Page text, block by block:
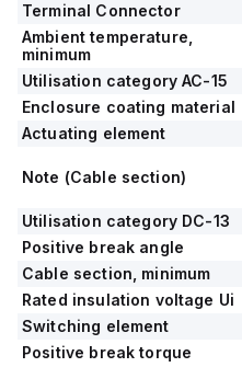
Terminal Connector
Ambient temperature,
minimum
Utilisation category AC-15
Enclosure coating material
Actuating element
Note (Cable section)
Utilisation category DC-13
Positive break angle
Cable section, minimum
Rated insulation voltage Ui
Switching element
Positive break torque